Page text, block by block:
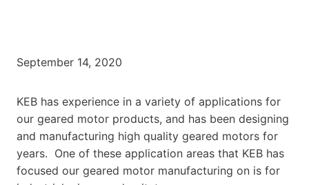
September 14, 2020
KEB has experience in a variety of applications for
our geared motor products, and has been designing
and manufacturing high quality geared motors for
years. One of these application areas that KEB has
focused our geared motor manufacturing on is for